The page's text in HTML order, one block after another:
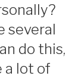
several
do this,
a lot of